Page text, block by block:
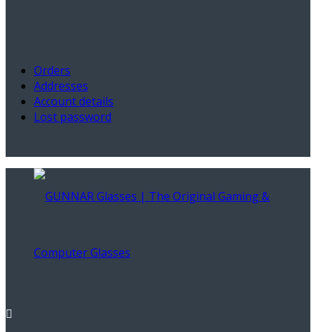
Orders
Addresses
Account details
Lost password